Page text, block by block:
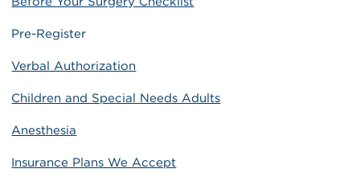
Pre-Register
Verbal Authorization
Children and Special Needs Adults
Anesthesia
Insurance Plans We Accept